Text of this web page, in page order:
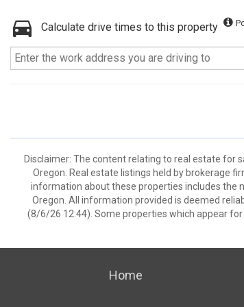
Calculate drive times to this property
Disclaimer: The content relating to real estate for
Oregon. Real estate listings held by brokerage
information about these properties includes the
Oregon. All information provided is deemed
(8/6/26 12:44). Some properties which appear
Home